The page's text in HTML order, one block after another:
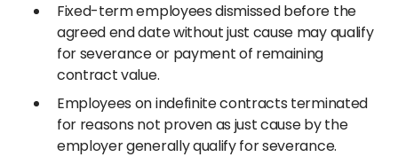
Fixed-term employees dismissed before the
agreed end date without just cause may qualify
for severance or payment of remaining
contract value.
Employees on indefinite contracts terminated
for reasons not proven as just cause by the
employer generally qualify for severance.